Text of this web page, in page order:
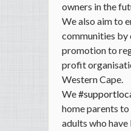
owners in the
We also aim to
communities by
promotion to
profit
Western Cape.
We
home parents
adults who